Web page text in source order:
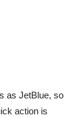
as JetBlue, so
action is